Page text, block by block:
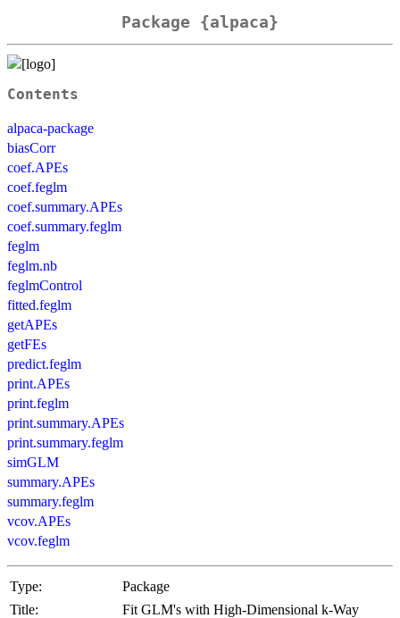
Package {alpaca}
Contents
alpaca-package
biasCorr
coef.APEs
coef.feglm
coef.summary.APEs
coef.summary.feglm
feglm
feglm.nb
feglmControl
fitted.feglm
getAPEs
getFEs
predict.feglm
print.APEs
print.feglm
print.summary.APEs
print.summary.feglm
simGLM
summary.APEs
summary.feglm
vcov.APEs
vcov.feglm
Type:
Package
Title:
Fit GLM's with High-Dimensional k-Way